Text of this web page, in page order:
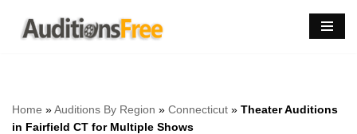
Skip
Home »Auditions By Region » Connecticut » Theater Auditions
in Fairfield CT for Multiple Shows